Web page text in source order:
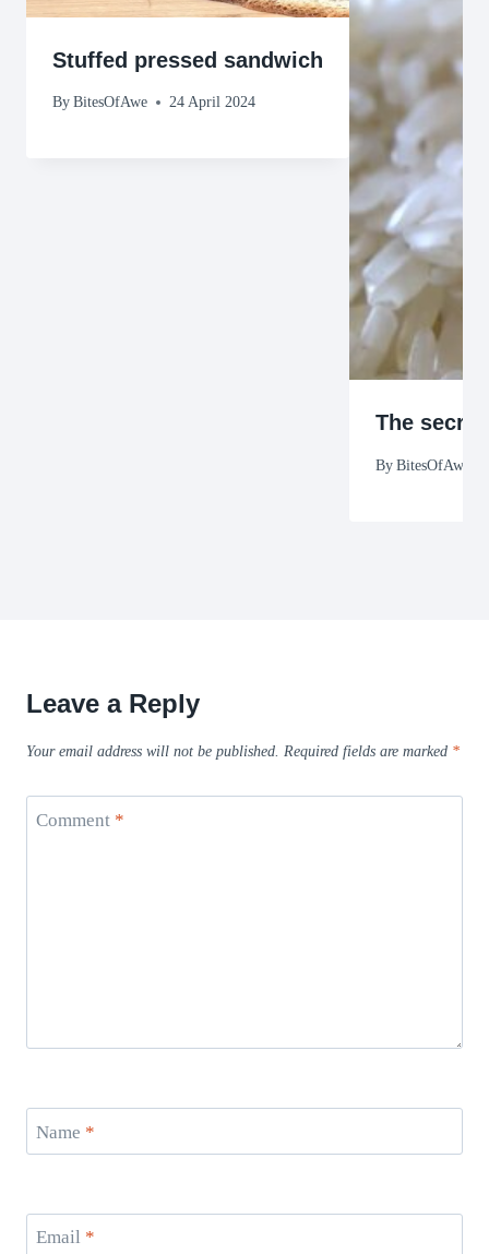
Stuffed pressed sandwich
By BitesOfAwe 24 April 2024
The
By BitesOfAwe
Leave a Reply
Your email address will not be published. Required fields are marked *
Comment *
Name *
Email *